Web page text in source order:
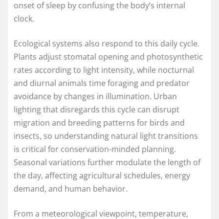
onset of sleep by confusing the body’s internal
clock.
Ecological systems also respond to this daily cycle.
Plants adjust stomatal opening and photosynthetic
rates according to light intensity, while nocturnal
and diurnal animals time foraging and predator
avoidance by changes in illumination. Urban
lighting that disregards this cycle can disrupt
migration and breeding patterns for birds and
insects, so understanding natural light transitions
is critical for conservation-minded planning.
Seasonal variations further modulate the length of
the day, affecting agricultural schedules, energy
demand, and human behavior.
From a meteorological viewpoint, temperature,